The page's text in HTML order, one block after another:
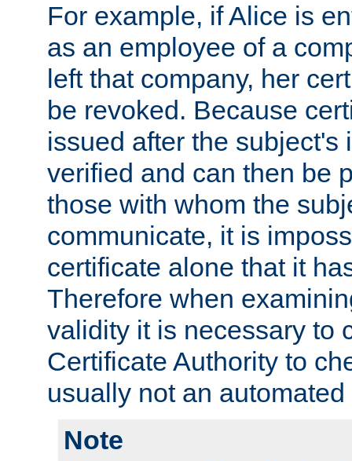
For example, if Alice is
as an employee of a
left that company, her
be revoked. Because
issued after the subject's
verified and can then be
those with whom the
communicate, it is
certificate alone that it
Therefore when
validity it is necessary to
Certificate Authority to
usually not an
Note